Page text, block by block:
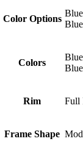
Color Options
Colors
Rim Full
Frame Shape